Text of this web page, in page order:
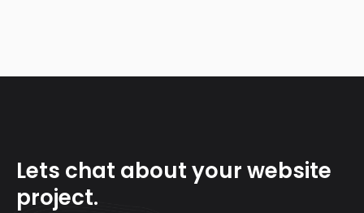
Lets chat about your website
project.